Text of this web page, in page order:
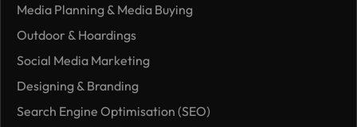
Media Planning & Media Buying
Outdoor & Hoardings
Social Media Marketing
Designing & Branding
Search Engine Optimisation (SEO)